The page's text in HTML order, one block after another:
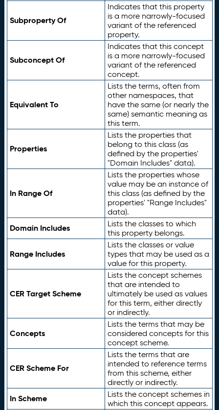
Subproperty Of
Indicates that this property
is a more narrowly-focused
variant of the referenced
property.
Subconcept Of
Indicates that this concept
is a more narrowly-focused
variant of the referenced
concept.
Equivalent To
Lists the terms, often from
other namespaces, that
have the same (or nearly the
same) semantic meaning as
this term.
Properties
Lists the properties that
belong to this class (as
defined by the properties'
"Domain Includes" data).
In Range Of
Lists the properties whose
value may be an instance of
this class (as defined by the
properties' "Range Includes"
data).
Domain Includes
Lists the classes to which
this property belongs.
Range Includes
Lists the classes or value
types that may be used as a
value for this property.
CER Target Scheme
Lists the concept schemes
that are intended to
ultimately be used as values
for this term, either directly
or indirectly.
Concepts
Lists the terms that may be
considered concepts for this
concept scheme.
CER Scheme For
Lists the terms that are
intended to reference terms
from this scheme, either
directly or indirectly.
In Scheme
Lists the concept schemes in
which this concept appears.